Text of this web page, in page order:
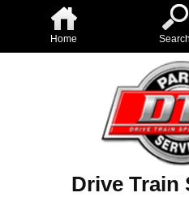
Home Search
Drive Train